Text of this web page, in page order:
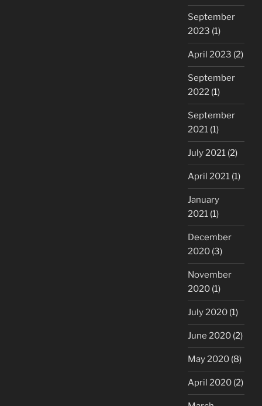
September
2023 (1)
April 2023 (2)
September
2022 (1)
September
2021 (1)
July 2021 (2)
April 2021 (1)
January
2021 (1)
December
2020 (3)
November
2020 (1)
July 2020 (1)
June 2020 (2)
May 2020 (8)
April 2020 (2)